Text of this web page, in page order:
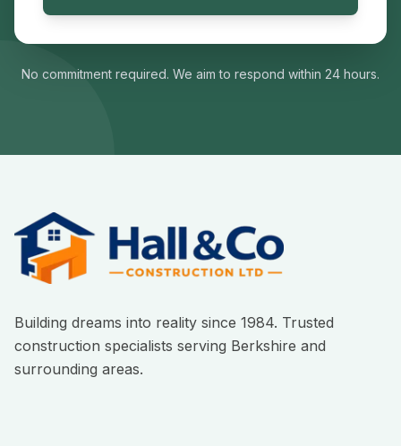
No commitment required. We aim to respond within 24 hours.
Building dreams into reality since 1984. Trusted
construction specialists serving Berkshire and
surrounding areas.